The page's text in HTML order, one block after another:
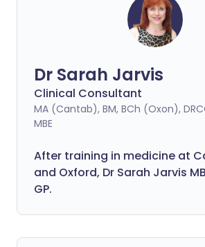
Dr Sarah Jarvis
Clinical Consultant
MA (Cantab), BM, BCh (Oxon),
MBE
After training in medicine at
and Oxford, Dr Sarah Jarvis
GP.